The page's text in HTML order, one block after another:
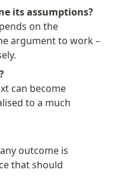
on the
argument to work –
can become
to a much
outcome is
that should